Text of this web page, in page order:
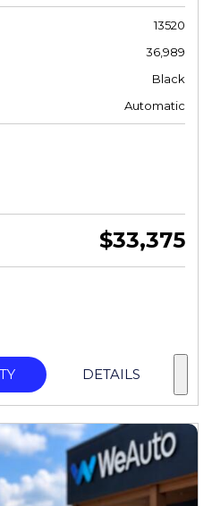
13520
36,989
Black
Automatic
$33,375
DETAILS